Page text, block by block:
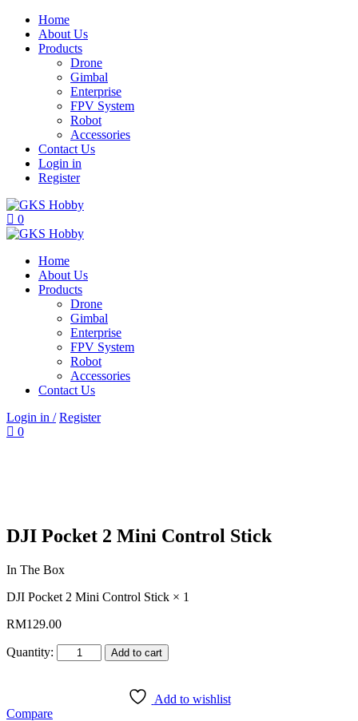
Home
About Us
Products
Drone
Gimbal
Enterprise
FPV System
Robot
Accessories
Contact Us
Login in
Register
0
Home
About Us
Products
Drone
Gimbal
Enterprise
FPV System
Robot
Accessories
Contact Us
Login in / Register
0
DJI Pocket 2 Mini Control Stick
In The Box
DJI Pocket 2 Mini Control Stick × 1
RM129.00
Quantity: Add to cart
Add to wishlist
Compare